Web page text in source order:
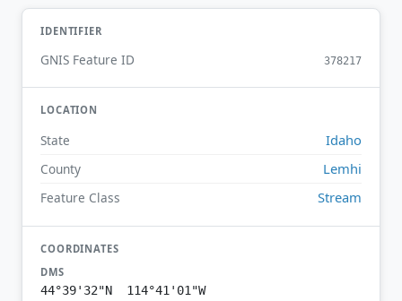
IDENTIFIER
GNIS Feature ID 378217
LOCATION
State Idaho
County Lemhi
Feature Class Stream
COORDINATES
DMS
44°39'32"N 114°41'01"W